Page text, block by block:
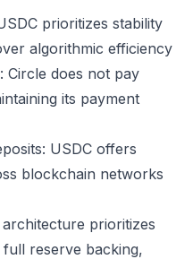
prioritizes stability
algorithmic efficiency
Circle does not pay
its payment
USDC offers
blockchain networks
prioritizes
reserve backing,